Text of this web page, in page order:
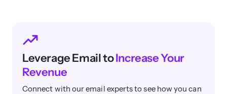
Leverage Email toIncrease Your
Revenue
Connect with our email experts to see how you can